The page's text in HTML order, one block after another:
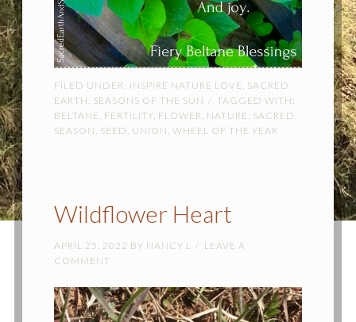
FILED UNDER: INSPIRE NATURE LOVE , SACRED
EARTH , SEASONS OF THE SUN
TAGGED WITH:
BELTANE , FERTILITY, FLOWER, NATURE , SACRED ,
SEASON , SEED , UNION , WHEEL OF THE YEAR
Wildflower Heart
APRIL 25, 2022 BY NANCY L
LEAVE A
COMMENT